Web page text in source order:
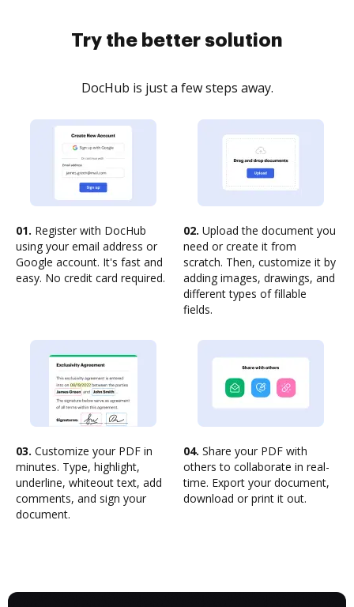
Try the better solution
DocHub is just a few steps away.
01. Register with DocHub
using your email address or
Google account. It's fast and
easy. No credit card required.
02. Upload the document you
need or create it from
scratch. Then, customize it by
adding images, drawings, and
different types of fillable
fields.
03. Customize your PDF in
minutes. Type, highlight,
underline, whiteout text, add
comments, and sign your
document.
04. Share your PDF with
others to collaborate in real-
time. Export your document,
download or print it out.